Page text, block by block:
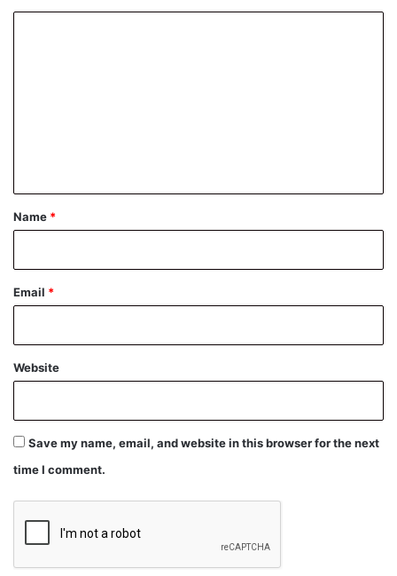
*
Name *
Email *
Website
Save my name, email, and website in this browser for the next
time I comment.